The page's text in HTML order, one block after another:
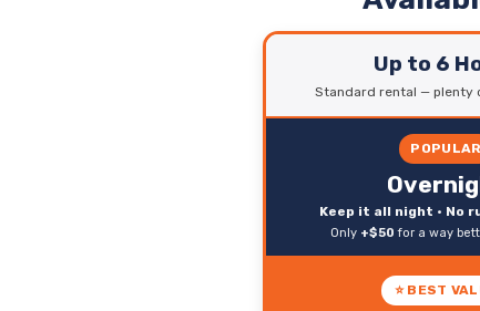
Up to 6
Standard rental — plenty
POPULAR
Keep it all night • No
Only +$50 for a way
⭐ BEST